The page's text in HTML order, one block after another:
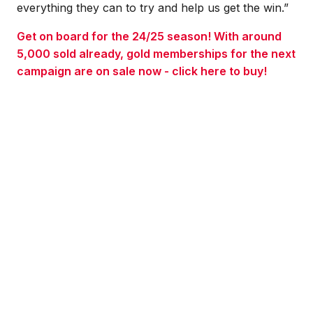
everything they can to try and help us get the win.”
Get on board for the 24/25 season! With around
5,000 sold already, gold memberships for the next
campaign are on sale now - click here to buy!